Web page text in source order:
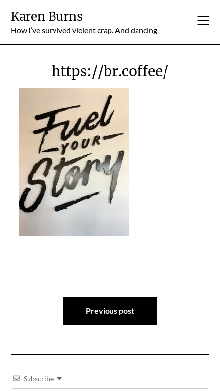
content
Karen Burns
How I’ve survived violent crap. And dancing
https://br.coffee/
Previous post
Subscribe